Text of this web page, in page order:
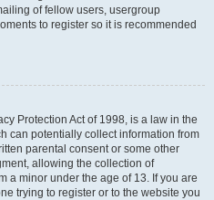
of fellow users, usergroup
to register so it is recommended
Protection Act of 1998, is a law in the
can potentially collect information from
parental consent or some other
allowing the collection of
a minor under the age of 13. If you are
trying to register or to the website you